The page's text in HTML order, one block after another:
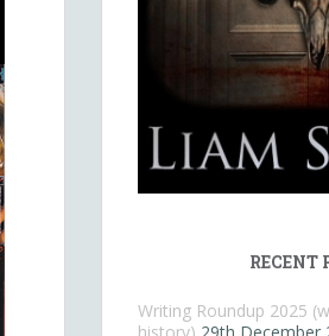
RECENT
Writing Roundup 2025